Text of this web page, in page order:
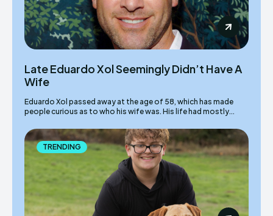
Late Eduardo Xol Seemingly Didn’t Have A
Wife
Eduardo Xol passed away at the age of 58, which has made
people curious as to who his wife was. His life had mostly...
TRENDING